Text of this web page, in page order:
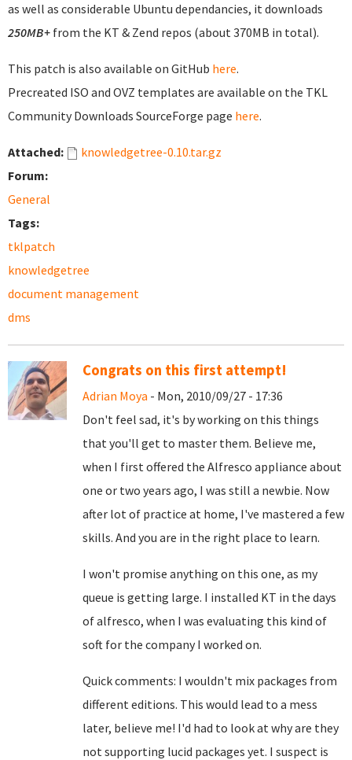
as well as considerable Ubuntu dependancies, it downloads
250MB+ from the KT & Zend repos (about 370MB in total).
This patch is also available on GitHub here.
Precreated ISO and OVZ templates are available on the TKL
Community Downloads SourceForge page here.
Attached:
knowledgetree-0.10.tar.gz
Forum:
General
Tags:
tklpatch
knowledgetree
document management
dms
Congrats on this first attempt!
Adrian Moya - Mon, 2010/09/27 - 17:36
Don't feel sad, it's by working on this things
that you'll get to master them. Believe me,
when I first offered the Alfresco appliance about
one or two years ago, I was still a newbie. Now
after lot of practice at home, I've mastered a few
skills. And you are in the right place to learn.
I won't promise anything on this one, as my
queue is getting large. I installed KT in the days
of alfresco, when I was evaluating this kind of
soft for the company I worked on.
Quick comments: I wouldn't mix packages from
different editions. This would lead to a mess
later, believe me! I'd had to look at why are they
not supporting lucid packages yet. I suspect is